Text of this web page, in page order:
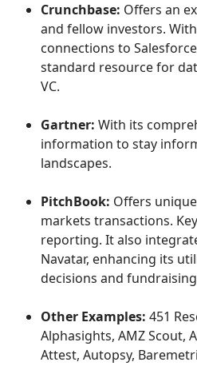
Crunchbase: Offers an
and fellow investors.
connections to
standard resource for
VC.
Gartner:With its
information to stay
landscapes.
PitchBook: Offers
markets transactions.
reporting. It also
Navatar, enhancing its
decisions and
Other Examples: 451
Alphasights, AMZ Scout,
Attest, Autopsy,